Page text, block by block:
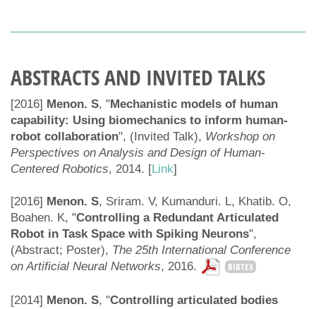
ABSTRACTS AND INVITED TALKS
[2016] Menon. S, "Mechanistic models of human
capability: Using biomechanics to inform human-
robot collaboration", (Invited Talk), Workshop on
Perspectives on Analysis and Design of Human-
Centered Robotics, 2014. [Link]
[2016] Menon. S, Sriram. V, Kumanduri. L, Khatib. O,
Boahen. K, "Controlling a Redundant Articulated
Robot in Task Space with Spiking Neurons",
(Abstract; Poster), The 25th International Conference
on Artificial Neural Networks, 2016. BIBTEX
[2014] Menon. S, "Controlling articulated bodies